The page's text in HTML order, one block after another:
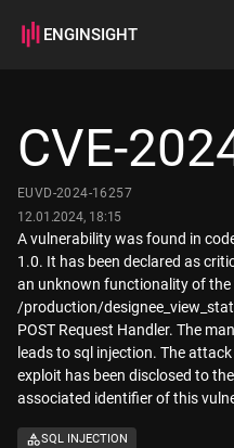
ENGINSIGHT
How it works
CVE-
EUVD-2024-16257
12.01.2024, 18:15
A vulnerability was found in
1.0. It has been declared as
an unknown functionality of the
/production/
POST Request Handler. The
leads to sql injection. The
exploit has been disclosed to
associated identifier of this
SQL INJECTION